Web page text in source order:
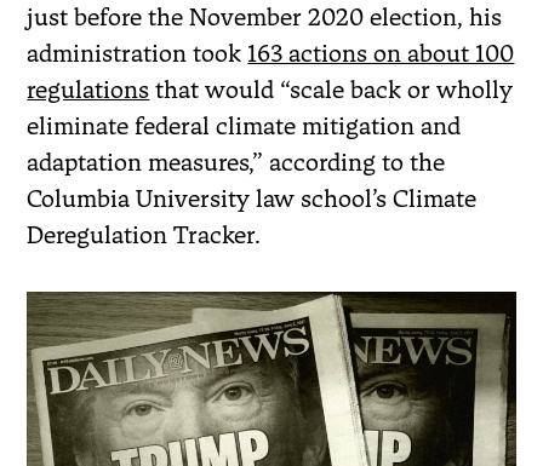
just before the November 2020 election, his
administration took 163 actions on about 100
regulations that would “scale back or wholly
eliminate federal climate mitigation and
adaptation measures,” according to the
Columbia University law school’s Climate
Deregulation Tracker.